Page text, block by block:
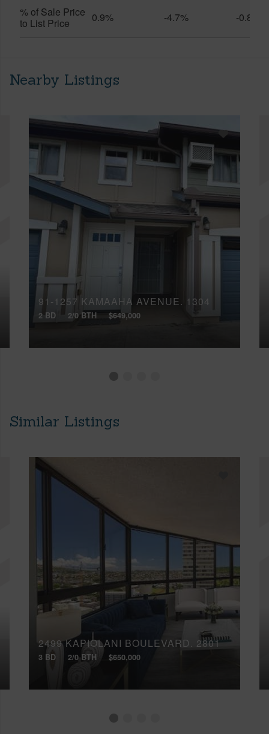
% of Sale Price
to List Price
0.9% -4.7% -0.8%
Nearby Listings
91-1257 KAMAAHA AVENUE, 1304
2 BD 2/0 BTH $649,000
Similar Listings
2499 KAPIOLANI BOULEVARD, 2801
3 BD 2/0 BTH $650,000